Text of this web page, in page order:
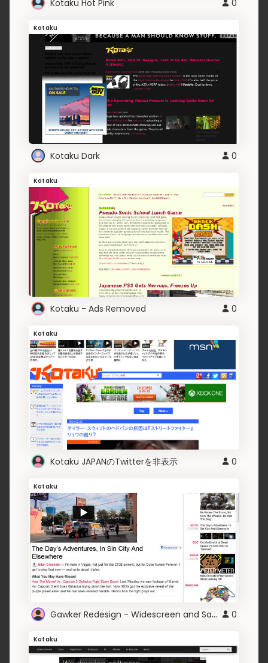
Kotaku Hot Pink 0
Kotaku
Kotaku Dark 0
Kotaku
Kotaku - Ads Removed 0
Kotaku
Kotaku JAPANのTwitterを非表示 0
Kotaku
Gawker Redesign - Widescreen and Sans-serif 0
Kotaku